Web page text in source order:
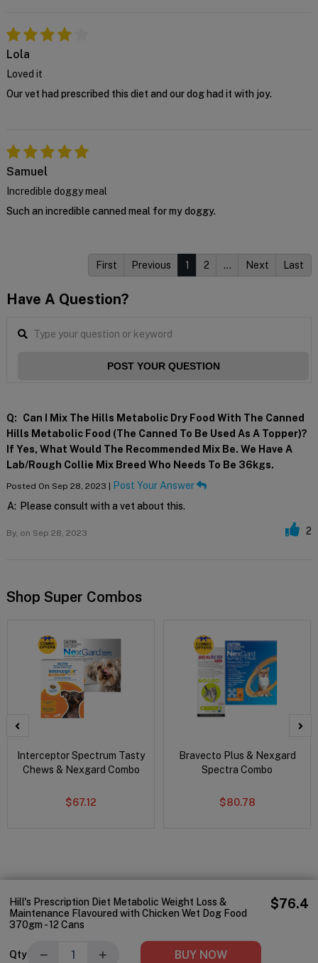
Hill's Prescription Diet Metabolic Weight Loss &
Maintenance Flavoured with Chicken Wet Dog Food
370gm - 12 Cans
$76.4
Qty − + BUY NOW
Lola
Loved it
Our vet had prescribed this diet and our dog had it with joy.
Samuel
Incredible doggy meal
Such an incredible canned meal for my doggy.
First Previous 1 2 … Next Last
Have A Question?
POST YOUR QUESTION
Q:
Can I Mix The Hills Metabolic Dry Food With The Canned
Hills Metabolic Food (the Canned To Be Used As A Topper)?
If Yes, What Would The Recommended Mix Be. We Have A
Lab/rough Collie Mix Breed Who Needs To Be 36kgs.
Posted On Sep 28, 2023 | Post Your Answer
A: Please consult with a vet about this.
By, on Sep 28, 2023 2
Shop Super Combos
Interceptor Spectrum Tasty
Chews & Nexgard Combo
$67.12
Bravecto Plus & Nexgard
Spectra Combo
$80.78